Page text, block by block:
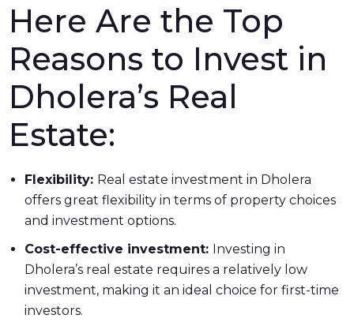
Here Are the Top
Reasons to Invest in
Dholera’s Real
Estate:
Flexibility: Real estate investment in Dholera
offers great flexibility in terms of property choices
and investment options.
Cost-effective investment: Investing in
Dholera’s real estate requires a relatively low
investment, making it an ideal choice for first-time
investors.